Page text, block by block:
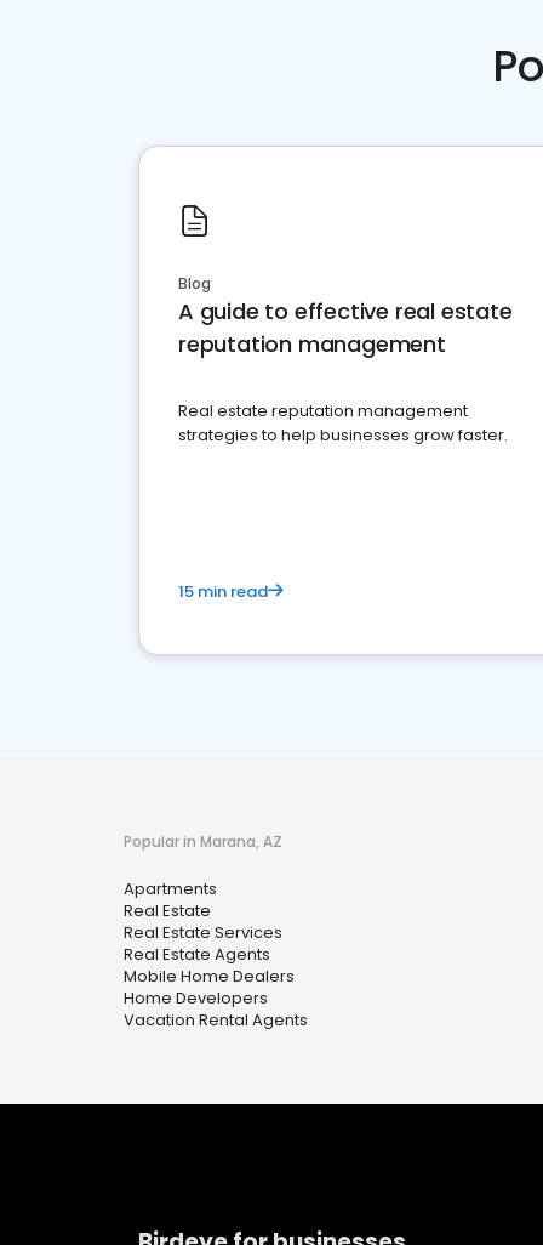
Blog
A guide to effective real estate
reputation management
Real estate reputation management
strategies to help businesses grow faster.
15 min read
Popular in Marana, AZ
Apartments
Real Estate
Real Estate Services
Real Estate Agents
Mobile Home Dealers
Home Developers
Vacation Rental Agents